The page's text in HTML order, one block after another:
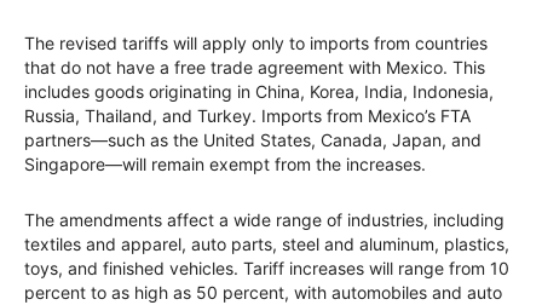
The revised tariffs will apply only to imports from countries
that do not have a free trade agreement with Mexico. This
includes goods originating in China, Korea, India, Indonesia,
Russia, Thailand, and Turkey. Imports from Mexico’s FTA
partners—such as the United States, Canada, Japan, and
Singapore—will remain exempt from the increases.
The amendments affect a wide range of industries, including
textiles and apparel, auto parts, steel and aluminum, plastics,
toys, and finished vehicles. Tariff increases will range from 10
percent to as high as 50 percent, with automobiles and auto